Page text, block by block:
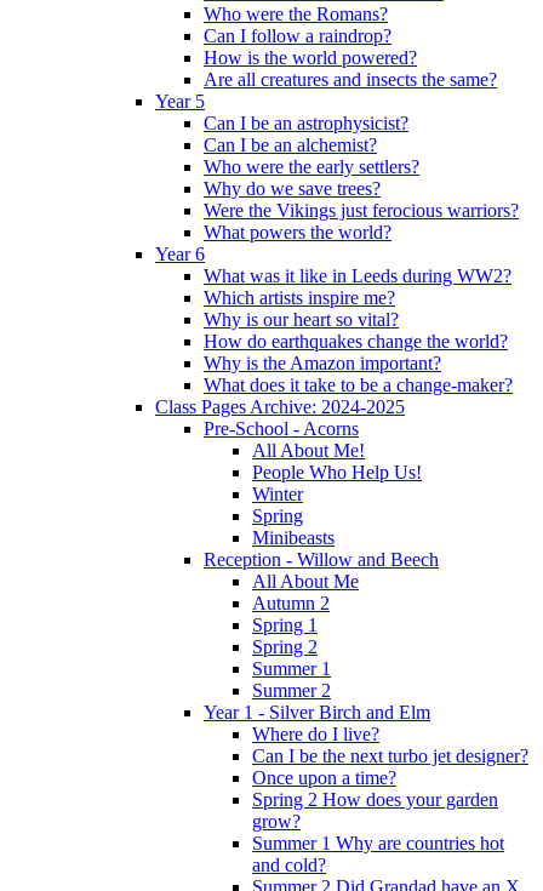
Who were the Romans?
Can I follow a raindrop?
How is the world powered?
Are all creatures and insects the same?
Year 5
Can I be an astrophysicist?
Can I be an alchemist?
Who were the early settlers?
Why do we save trees?
Were the Vikings just ferocious warriors?
What powers the world?
Year 6
What was it like in Leeds during WW2?
Which artists inspire me?
Why is our heart so vital?
How do earthquakes change the world?
Why is the Amazon important?
What does it take to be a change-maker?
Class Pages Archive: 2024-2025
Pre-School - Acorns
All About Me!
People Who Help Us!
Winter
Spring
Minibeasts
Reception - Willow and Beech
All About Me
Autumn 2
Spring 1
Spring 2
Summer 1
Summer 2
Year 1 - Silver Birch and Elm
Where do I live?
Can I be the next turbo jet designer?
Once upon a time?
Spring 2 How does your garden
grow?
Summer 1 Why are countries hot
and cold?